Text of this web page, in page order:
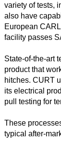
variety of tests,
also have
European
facility passes
State-of-the-art
product that
hitches. CURT
its electrical
pull testing for
These
typical after-